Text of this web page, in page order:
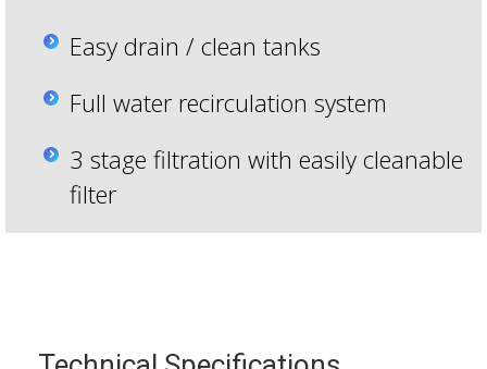
Easy drain / clean tanks
Full water recirculation system
3 stage filtration with easily cleanable
filter